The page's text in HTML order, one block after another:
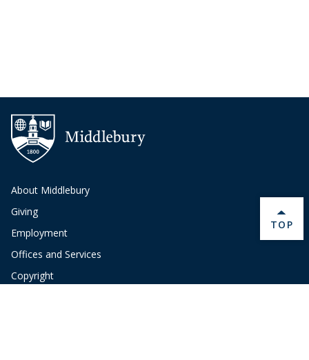
About Middlebury
Giving
Employment
Offices and Services
Copyright
BACK
TOP